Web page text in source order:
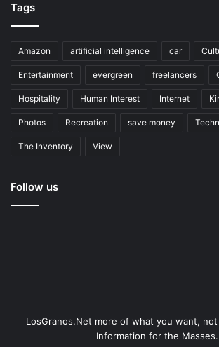
Tags
Amazon artificial intelligence car
Entertainment evergreen freelancers
Hospitality Human Interest Internet
Photos Recreation save money
The Inventory View
Follow us
LosGranos.Net more of what you want,
Information for the Masses.